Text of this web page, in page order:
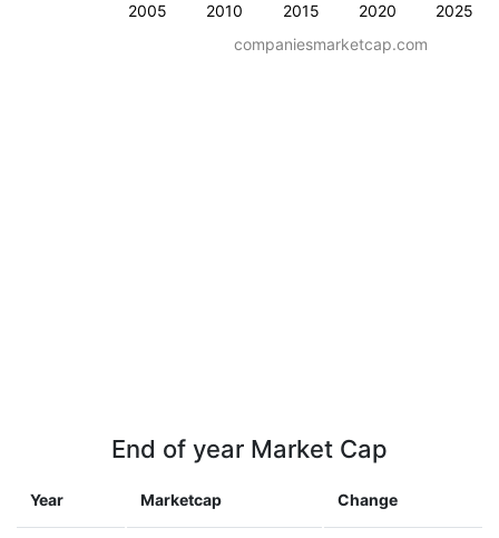
2005 2010 2015 2020 2025
companiesmarketcap.com
End of year Market Cap
Year Marketcap Change